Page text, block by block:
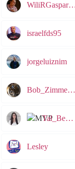
israelfds95
jorgeluiznim
Bob_Zimmerman
Tal_Ben_Bassat
Lesley